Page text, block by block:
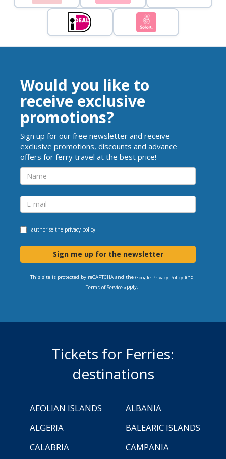
Would you like to
receive exclusive
promotions?
Sign up for our free newsletter and receive
exclusive promotions, discounts and advance
offers for ferry travel at the best price!
I authorise the privacy policy
Sign me up for the newsletter
This site is protected by reCAPTCHA and the Google Privacy Policyand
Terms of Serviceapply.
Tickets for Ferries:
destinations
AEOLIAN ISLANDS
ALBANIA
ALGERIA
BALEARIC ISLANDS
CALABRIA
CAMPANIA